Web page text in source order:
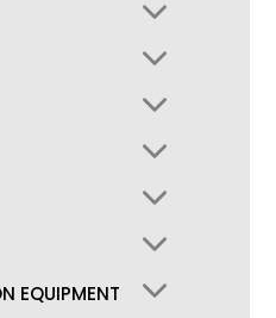
EQUIPMENT